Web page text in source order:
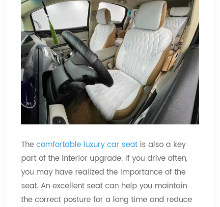
Thecomfortable luxury car seat is also a key
part of the interior upgrade. If you drive often,
you may have realized the importance of the
seat. An excellent seat can help you maintain
the correct posture for a long time and reduce